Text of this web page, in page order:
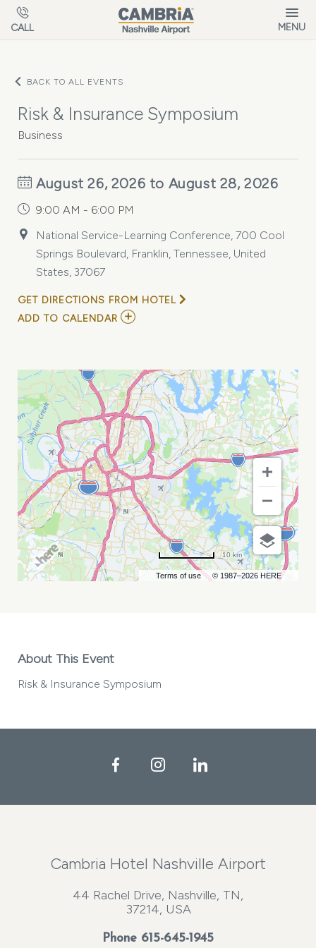
Skip to main content
CALL MENU
BACK TO ALL EVENTS
Risk & Insurance Symposium
Business
August 26, 2026 to August 28, 2026
9:00 AM - 6:00 PM
National Service-Learning Conference, 700 Cool
Springs Boulevard, Franklin, Tennessee, United
States, 37067
GET DIRECTIONS FROM HOTEL
ADD TO CALENDAR ADD
SYMPOSIUM
MY
CALENDAR
Terms of use © 1987–2026 HERE
10 km
About This Event
Risk & Insurance Symposium
FacebookInstagramLinkedIn
Cambria Hotel Nashville Airport
44 Rachel Drive, Nashville, TN,
37214, USA
Phone 615-645-1945